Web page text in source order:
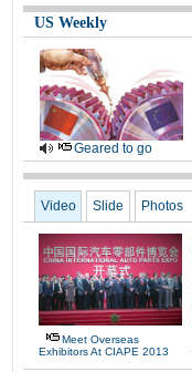
US Weekly
Geared to go
Video Slide Photos
Meet Overseas
Exhibitors At CIAPE 2013